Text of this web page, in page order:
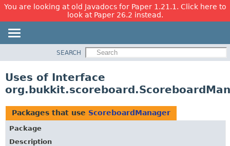
You are looking at old Javadocs for Paper 1.21.1. Click here to
look at Paper 26.2 instead.
CLASS
TREE
DEPRECATED
INDEX
SEARCH
Uses of Interface
Packages that use ScoreboardManager
Package
Description